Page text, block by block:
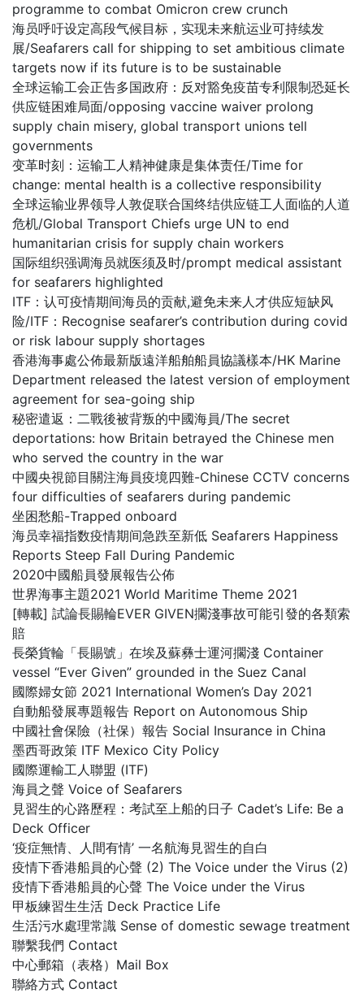
programme to combat Omicron crew crunch
海员呼吁设定高段气候目标，实现未来航运业可持续发
展/Seafarers call for shipping to set ambitious climate
targets now if its future is to be sustainable
全球运输工会正告多国政府：反对豁免疫苗专利限制恐延长
供应链困难局面/opposing vaccine waiver prolong
supply chain misery, global transport unions tell
governments
变革时刻：运输工人精神健康是集体责任/Time for
change: mental health is a collective responsibility
全球运输业界领导人敦促联合国终结供应链工人面临的人道
危机/Global Transport Chiefs urge UN to end
humanitarian crisis for supply chain workers
国际组织强调海员就医须及时/prompt medical assistant
for seafarers highlighted
ITF：认可疫情期间海员的贡献,避免未来人才供应短缺风
险/ITF：Recognise seafarer’s contribution during covid
or risk labour supply shortages
香港海事處公佈最新版遠洋船舶船員協議樣本/HK Marine
Department released the latest version of employment
agreement for sea-going ship
秘密遣返：二戰後被背叛的中國海員/The secret
deportations: how Britain betrayed the Chinese men
who served the country in the war
中國央視節目關注海員疫境四難-Chinese CCTV concerns
four difficulties of seafarers during pandemic
坐困愁船-Trapped onboard
海员幸福指数疫情期间急跌至新低 Seafarers Happiness
Reports Steep Fall During Pandemic
2020中國船員發展報告公佈
世界海事主題2021 World Maritime Theme 2021
[轉載] 試論長賜輪EVER GIVEN擱淺事故可能引發的各類索
賠
長榮貨輪「長賜號」在埃及蘇彝士運河擱淺 Container
vessel “Ever Given” grounded in the Suez Canal
國際婦女節 2021 International Women’s Day 2021
自動船發展專題報告 Report on Autonomous Ship
中國社會保險（社保）報告 Social Insurance in China
墨西哥政策 ITF Mexico City Policy
國際運輸工人聯盟 (ITF)
海員之聲 Voice of Seafarers
見習生的心路歷程：考試至上船的日子 Cadet’s Life: Be a
Deck Officer
‘疫症無情、人間有情’ 一名航海見習生的自白
疫情下香港船員的心聲 (2) The Voice under the Virus (2)
疫情下香港船員的心聲 The Voice under the Virus
甲板練習生生活 Deck Practice Life
生活污水處理常識 Sense of domestic sewage treatment
聯繫我們 Contact
中心郵箱（表格）Mail Box
聯絡方式 Contact